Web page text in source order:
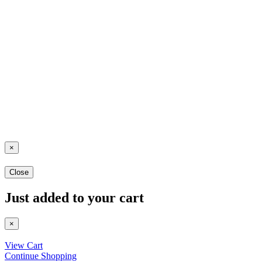
×
Close
Just added to your cart
×
View Cart
Continue Shopping